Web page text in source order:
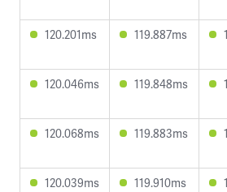
120.201ms 119.887ms
120.046ms 119.848ms
120.068ms 119.883ms
120.039ms 119.910ms